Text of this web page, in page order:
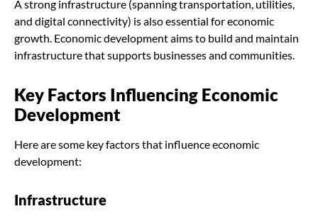
A strong infrastructure (spanning transportation, utilities,
and digital connectivity) is also essential for economic
growth. Economic development aims to build and maintain
infrastructure that supports businesses and communities.
Key Factors Influencing Economic
Development
Here are some key factors that influence economic
development:
Infrastructure